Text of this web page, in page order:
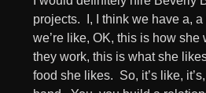
projects. I, I think we have a,
we’re like, OK, this is how she
they work, this is what she
food she likes. So, it’s like,